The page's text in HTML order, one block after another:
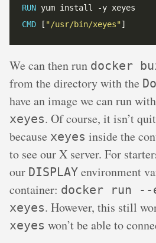
RUN yum install -y xeyes
CMD [ "/usr/bin/xeyes"]
We can then run docker
from the directory with the
have an image we can run with
xeyes. Of course, it isn’t
because xeyes inside the
to see our X server. For
our DISPLAY environment
container: docker run --
xeyes. However, this still
xeyes won’t be able to